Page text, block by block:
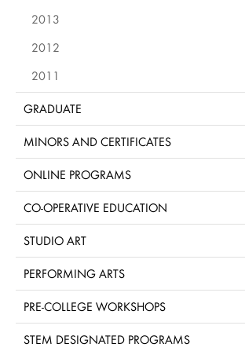
2013
2012
2011
GRADUATE
MINORS AND CERTIFICATES
ONLINE PROGRAMS
CO-OPERATIVE EDUCATION
STUDIO ART
PERFORMING ARTS
PRE-COLLEGE WORKSHOPS
STEM DESIGNATED PROGRAMS